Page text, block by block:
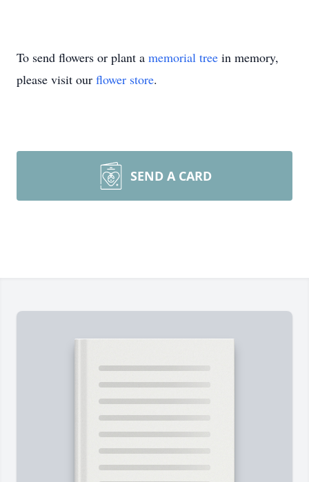
To send flowers or plant a memorial tree in memory,
please visit our flower store.
SEND A CARD